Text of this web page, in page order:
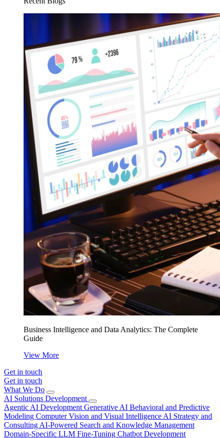
Business Intelligence and Data Analytics: The Complete
Guide
View More
Get in touch
Get in touch
What We Do
AI Solutions Development
Agentic AI Development Generative AI Behavioral and Predictive
Modeling Computer Vision and Visual Intelligence AI Strategy and
Consulting AI-Powered Search and Knowledge Management
Domain-Specific LLM Fine-Tuning Chatbot Development